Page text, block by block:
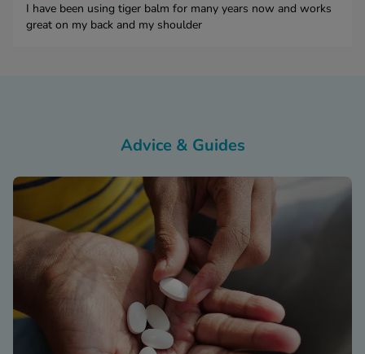
I have been using tiger balm for many years now and works
great on my back and my shoulder
Advice & Guides